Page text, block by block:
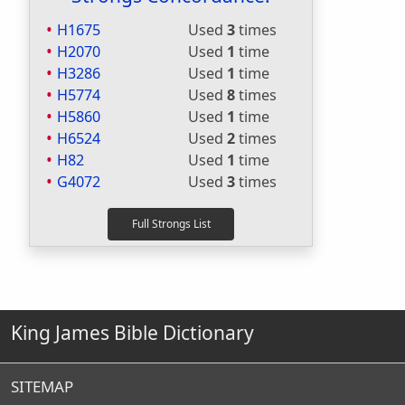
H1675 Used 3times
H2070
Used 1 time
H3286
Used 1 time
H5774
Used 8times
H5860
Used 1 time
H6524
Used 2times
H82
Used 1 time
G4072
Used 3times
King James Bible Dictionary
SITEMAP